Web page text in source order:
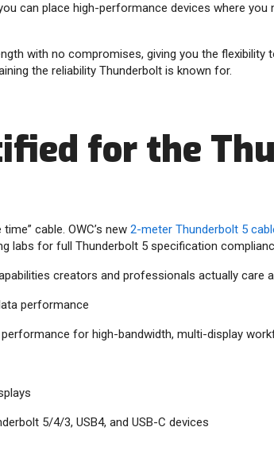
can place high-performance devices where you
with no compromises, giving you the flexibility
the reliability Thunderbolt is known for.
for the
cable. OWC’s new 2-meter Thunderbolt 5
labs for full Thunderbolt 5 specification
creators and professionals actually care
performance
for high-bandwidth, multi-display
5/4/3, USB4, and USB-C devices